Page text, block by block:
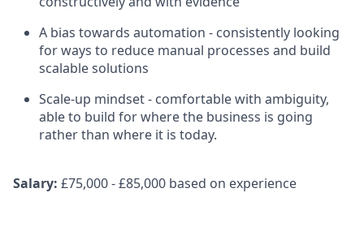
A bias towards automation - consistently looking
for ways to reduce manual processes and build
scalable solutions
Scale-up mindset - comfortable with ambiguity,
able to build for where the business is going
rather than where it is today.
Salary: £75,000 - £85,000 based on experience